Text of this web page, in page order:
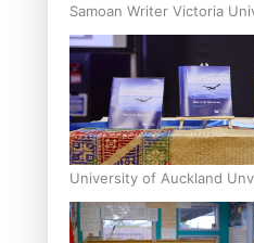
Samoan Writer Victoria
University of Auckland